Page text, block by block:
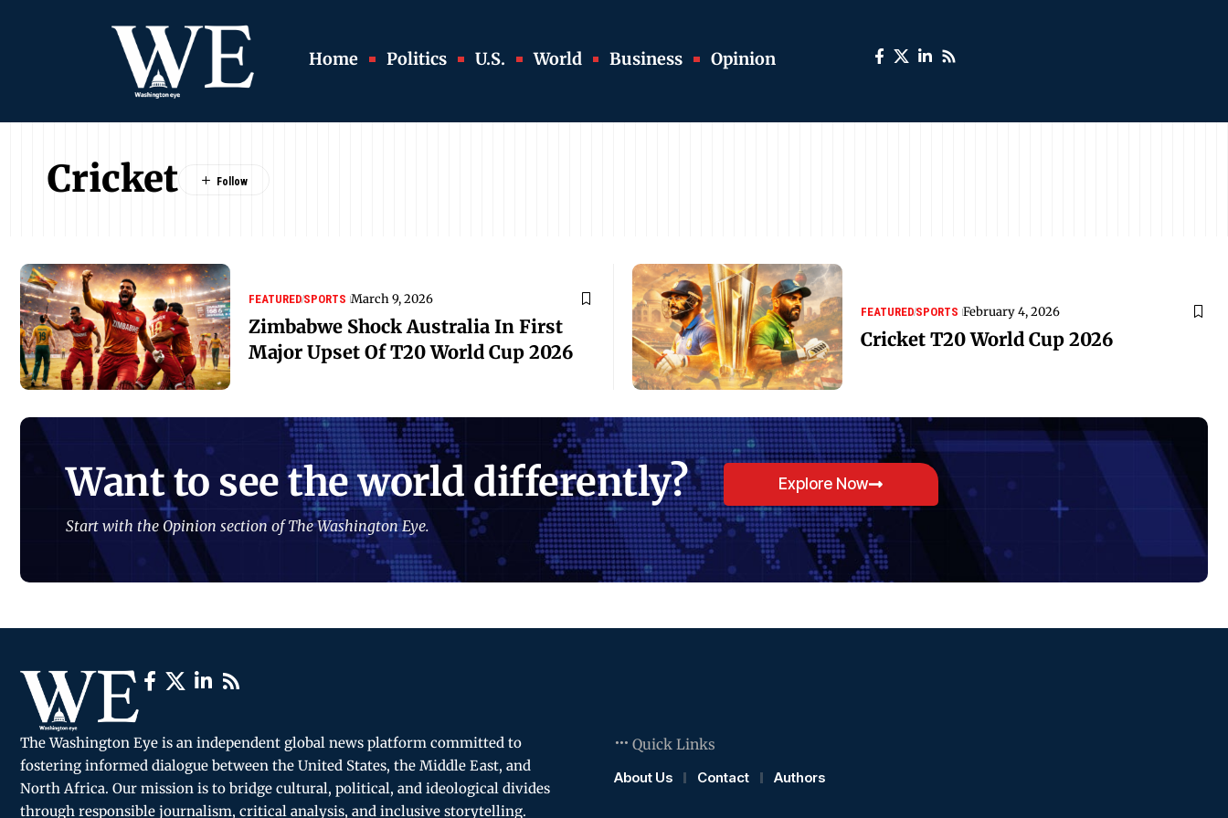
Home Politics U.S. World Business Opinion
Cricket
FEATUREDSPORTS March 9, 2026
Zimbabwe Shock Australia In First
Major Upset Of T20 World Cup 2026
FEATUREDSPORTS February 4, 2026
Cricket T20 World Cup 2026
Want to see the world differently?
Start with the Opinion section of The Washington Eye.
Explore Now
The Washington Eye is an independent global news platform committed to
fostering informed dialogue between the United States, the Middle East, and
North Africa. Our mission is to bridge cultural, political, and ideological divides
through responsible journalism, critical analysis, and inclusive storytelling.
Quick Links
About Us
Contact Authors